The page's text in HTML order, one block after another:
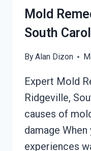
Mold
South
ByAlan Dizon
Expert Mold
Ridgeville,
causes of
damage
experiences